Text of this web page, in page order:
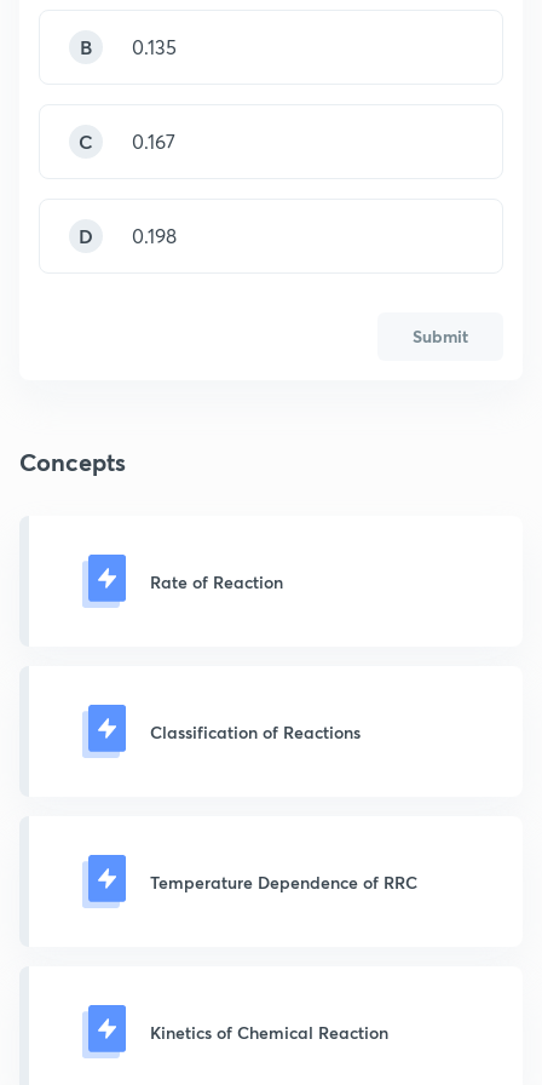
B 0.135
C 0.167
D 0.198
Submit
Concepts
Rate of Reaction
Classification of Reactions
Temperature Dependence of RRC
Kinetics of Chemical Reaction